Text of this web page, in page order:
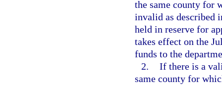
the same county for
invalid as described
held in reserve for
takes effect on the
funds to the
2. If there is a
same county for